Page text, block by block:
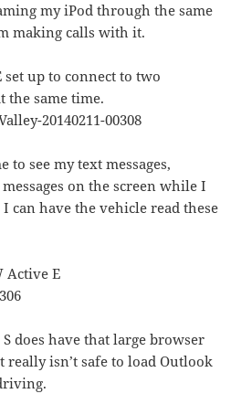
my iPod through the same
making calls with it.
set up to connect to two
the same time.
to see my text messages,
on the screen while I
can have the vehicle read these
Active E
does have that large browser
really isn’t safe to load Outlook